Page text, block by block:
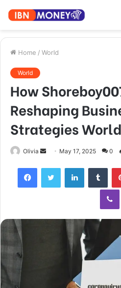
Home / World
World
How
Reshaping
Strategies
Olivia
Send
email
May 17, 2025 0
FacebookTwitter LinkedIn